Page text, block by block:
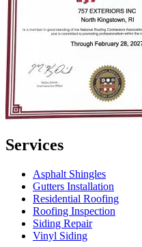
Services
Asphalt Shingles
Gutters Installation
Residential Roofing
Roofing Inspection
Siding Repair
Vinyl Siding